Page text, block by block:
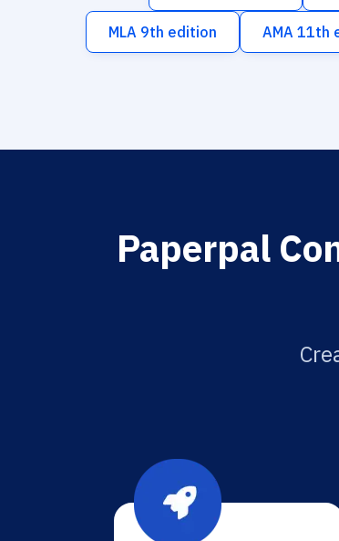
MLA 9th edition AMA 11th
Paperpal